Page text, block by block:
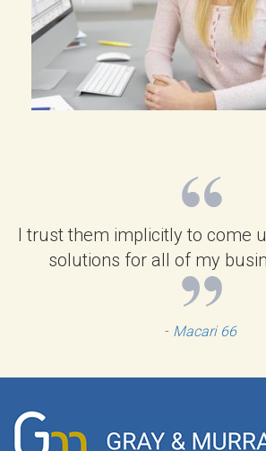
I trust them implicitly to come
solutions for all of my
- Macari 66